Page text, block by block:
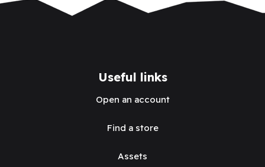
Useful links
Open an account
Find a store
Assets